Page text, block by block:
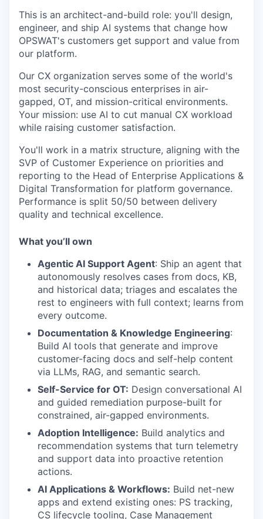
This is an architect-and-build role: you'll design,
engineer, and ship AI systems that change how
OPSWAT's customers get support and value from
our platform.
Our CX organization serves some of the world's
most security-conscious enterprises in air-
gapped, OT, and mission-critical environments.
Your mission: use AI to cut manual CX workload
while raising customer satisfaction.
You'll work in a matrix structure, aligning with the
SVP of Customer Experience on priorities and
reporting to the Head of Enterprise Applications &
Digital Transformation for platform governance.
Performance is split 50/50 between delivery
quality and technical excellence.
What you’ll own
Agentic AI Support Agent: Ship an agent that
autonomously resolves cases from docs, KB,
and historical data; triages and escalates the
rest to engineers with full context; learns from
every outcome.
Documentation & Knowledge Engineering:
Build AI tools that generate and improve
customer-facing docs and self-help content
via LLMs, RAG, and semantic search.
Self-Service for OT: Design conversational AI
and guided remediation purpose-built for
constrained, air-gapped environments.
Adoption Intelligence: Build analytics and
recommendation systems that turn telemetry
and support data into proactive retention
actions.
AI Applications & Workflows: Build net-new
apps and extend existing ones: PS tracking,
CS lifecycle tooling, Case Management